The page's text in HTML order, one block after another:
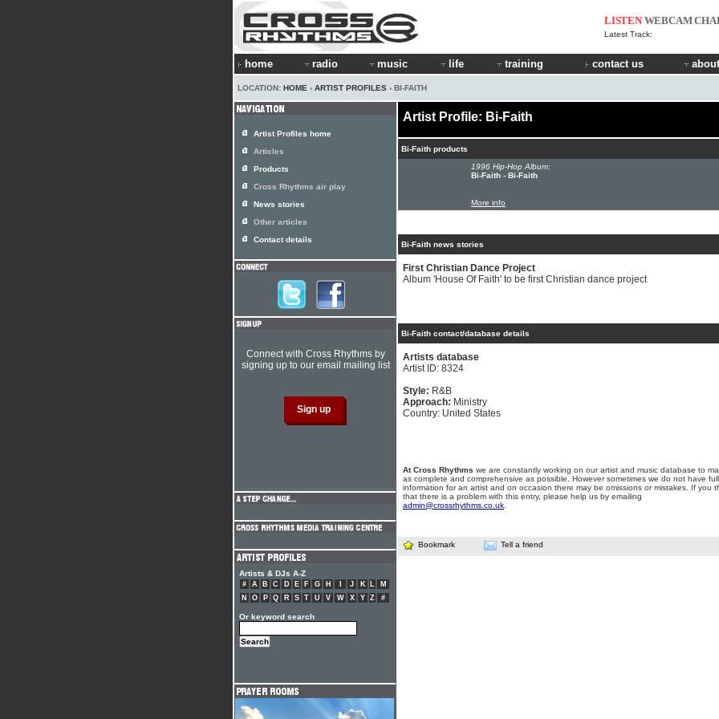
LISTEN WEBCAM
Latest Track:
home radio music life training contact us
LOCATION: HOME › ARTIST PROFILES › BI-FAITH
Artist Profile: Bi-Faith
Bi-Faith products
1996 Hip-Hop Album:
Bi-Faith - Bi-Faith
More info
Bi-Faith news stories
First Christian Dance Project
Album 'House Of Faith' to be first Christian dance project
Bi-Faith contact/database details
Artists database
Artist ID: 8324
Style: R&B
Approach: Ministry
Country: United States
At Cross Rhythms we are constantly working on our artist and music database to
as complete and comprehensive as possible. However sometimes we do not have full
information for an artist and on occasion there may be omissions or mistakes. If you
that there is a problem with this entry, please help us by emailing
admin@crossrhythms.co.uk
Bookmark Tell a friend
Artist Profiles home
Articles
Products
Cross Rhythms air play
News stories
Other articles
Contact details
Connect with Cross Rhythms by
signing up to our email mailing list
Artists & DJs A-Z
# A B C D E F G H J K L
M
N
O P Q R S T U V W X Y Z #
Or keyword search